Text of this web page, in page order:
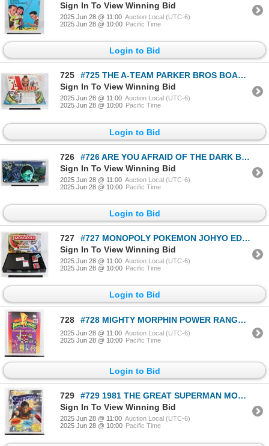
Sign In To View Winning Bid
2025 Jun 28 @ 11:00 Auction Local (UTC-6)
2025 Jun 28 @ 10:00 Pacific Time
Login to Bid
725
#725 THE A-TEAM PARKER BROS BOARD GAME 1984
Sign In To View Winning Bid
2025 Jun 28 @ 11:00 Auction Local (UTC-6)
2025 Jun 28 @ 10:00 Pacific Time
Login to Bid
726
#726 ARE YOU AFRAID OF THE DARK BOARD GAME 1995
Sign In To View Winning Bid
2025 Jun 28 @ 11:00 Auction Local (UTC-6)
2025 Jun 28 @ 10:00 Pacific Time
Login to Bid
727
#727 MONOPOLY POKEMON JOHYO EDITION FOR PARTS
Sign In To View Winning Bid
2025 Jun 28 @ 11:00 Auction Local (UTC-6)
2025 Jun 28 @ 10:00 Pacific Time
Login to Bid
728 #728 MIGHTY MORPHIN POWER RANGERS COLORING BOOK
2025 Jun 28 @ 11:00 Auction Local (UTC-6)
2025 Jun 28 @ 10:00 Pacific Time
Login to Bid
729
#729 1981 THE GREAT SUPERMAN MOVIE BOOK
Sign In To View Winning Bid
2025 Jun 28 @ 11:00 Auction Local (UTC-6)
2025 Jun 28 @ 10:00 Pacific Time